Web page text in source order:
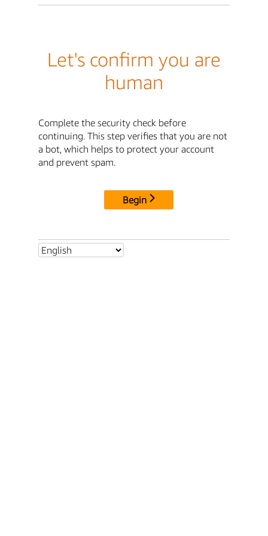
Let's confirm you are
human
Complete the security check before
continuing. This step verifies that you are not
a bot, which helps to protect your account
and prevent spam.
Begin